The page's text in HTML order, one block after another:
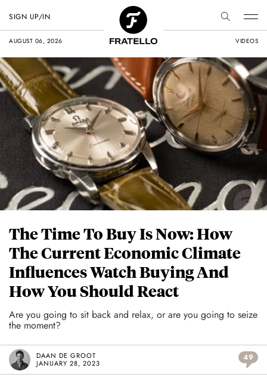
AUGUST 06, 2026 VIDEOS
SIGN UP/IN
The Time To Buy Is Now: How
The Current Economic Climate
Influences Watch Buying And
How You Should React
Are you going to sit back and relax, or are you going to seize
the moment?
DAAN DE GROOT
JANUARY 28, 2023
49